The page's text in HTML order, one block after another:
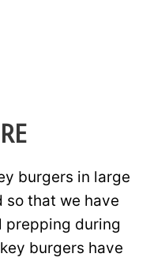
burgers in large
so that we have
prepping during
burgers have